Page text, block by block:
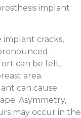
implant
implant cracks,
can be felt,
area.
can cause
Asymmetry,
may occur in the